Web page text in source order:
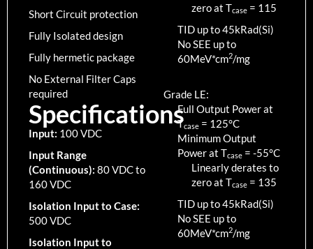
Short Circuit protection
Fully Isolated design
Fully hermetic package
No External Filter Caps
required
Specifications
Input: 100 VDC
Input Range
(Continuous): 80 VDC to
160 VDC
Isolation Input to Case:
500 VDC
Isolation Input to
zero at Tcase = 115
TID up to45kRad(Si)
No SEE up to
60MeV*cm2/mg
Grade LE:
Full Output Power at
Tcase = 125°C
Minimum Output
Power at Tcase = -55°C
Linearly derates to
zero at Tcase = 135
TID up to45kRad(Si)
No SEE up to
60MeV*cm2/mg